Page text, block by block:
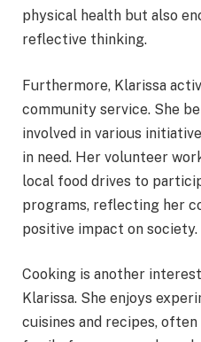
physical health but also
reflective thinking.
Furthermore, Klarissa
community service. She
involved in various
in need. Her volunteer
local food drives to
programs, reflecting her
positive impact on society.
Cooking is another
Klarissa. She enjoys
cuisines and recipes,